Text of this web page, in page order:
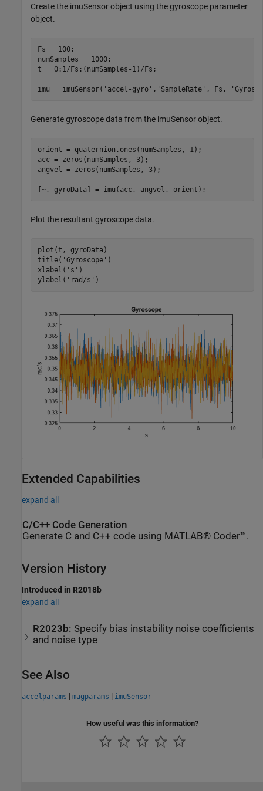
Create the imuSensor object using the gyroscope parameter
object.
Fs = 100;
numSamples = 1000;
t = 0:1/Fs:(numSamples-1)/Fs;
imu = imuSensor( 'accel-gyro' , 'SampleRate' , Fs,
Generate gyroscope data from the imuSensor object.
orient = quaternion.ones(numSamples, 1);
acc = zeros(numSamples, 3);
angvel = zeros(numSamples, 3);
[~, gyroData] = imu(acc, angvel, orient);
Plot the resultant gyroscope data.
plot(t, gyroData)
title( 'Gyroscope' )
xlabel( 's' )
ylabel( 'rad/s' )
Extended Capabilities
expand all
C/C++ Code Generation
Generate C and C++ code using MATLAB® Coder™.
Version History
Introduced in R2018b
expand all
R2023b: Specify bias instability noise coefficients
and noise type
See Also
accelparams | magparams | imuSensor
How useful was this information?